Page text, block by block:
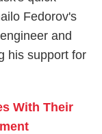
Fedorov's
and
his support for
With Their